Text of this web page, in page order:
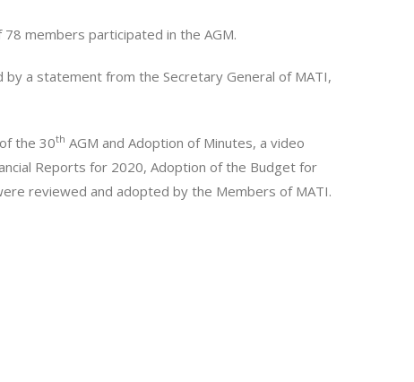
members participated in the AGM.
by a statement from the Secretary General of MATI,
the 30th AGM and Adoption of Minutes, a video
Reports for 2020, Adoption of the Budget for
reviewed and adopted by the Members of MATI.